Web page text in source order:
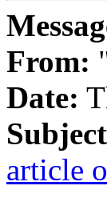
From:
Date:
article